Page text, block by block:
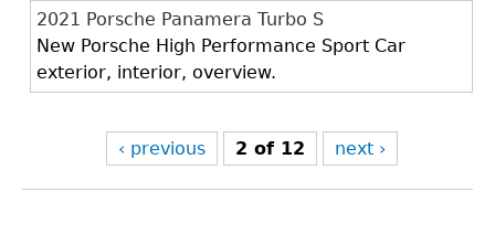
2021 Porsche Panamera Turbo S
New Porsche High Performance Sport Car
exterior, interior, overview.
‹ previous 2 of 12 next ›